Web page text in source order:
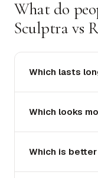
What do
Sculptra vs
Which lasts
Which looks
Which is